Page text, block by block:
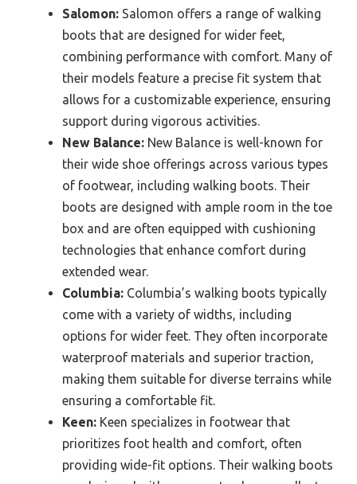
Salomon: Salomon offers a range of walking
boots that are designed for wider feet,
combining performance with comfort. Many of
their models feature a precise fit system that
allows for a customizable experience, ensuring
support during vigorous activities.
New Balance: New Balance is well-known for
their wide shoe offerings across various types
of footwear, including walking boots. Their
boots are designed with ample room in the toe
box and are often equipped with cushioning
technologies that enhance comfort during
extended wear.
Columbia: Columbia’s walking boots typically
come with a variety of widths, including
options for wider feet. They often incorporate
waterproof materials and superior traction,
making them suitable for diverse terrains while
ensuring a comfortable fit.
Keen: Keen specializes in footwear that
prioritizes foot health and comfort, often
providing wide-fit options. Their walking boots